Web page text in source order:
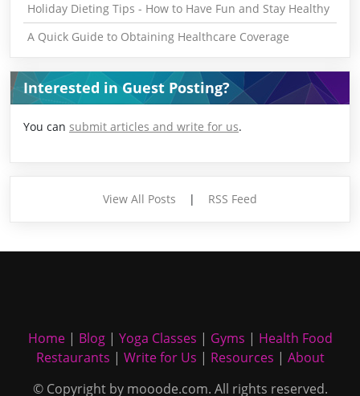
Holiday Dieting Tips - How to Have Fun and Stay Healthy
A Quick Guide to Obtaining Healthcare Coverage
Interested in Guest Posting?
You can submit articles and write for us.
View All Posts | RSS Feed
Home| Blog| Yoga Classes | Gyms | Health Food
Restaurants | Write for Us | Resources | About
© Copyright by mooode.com. All rights reserved.